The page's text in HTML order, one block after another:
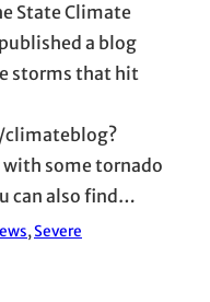
State Climate
a blog
storms that hit
some tornado
can also find…
, Severe